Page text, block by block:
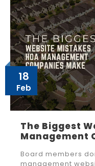
18
Feb
The Biggest
Management
Board members
management